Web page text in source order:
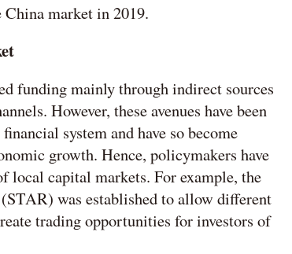
market in 2019.
funding mainly through indirect sources
However, these avenues have been
system and have so become
growth. Hence, policymakers have
local capital markets. For example, the
was established to allow different
trading opportunities for investors of